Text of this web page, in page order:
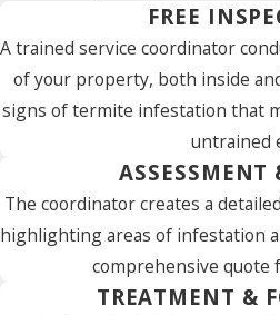
FREE
A trained service coordinator
of your property, both inside
signs of termite infestation that
untrained
ASSESSMENT
The coordinator creates a
highlighting areas of infestation
comprehensive quote
TREATMENT &